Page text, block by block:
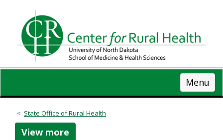
content
Menu
State Office of Rural Health
View more